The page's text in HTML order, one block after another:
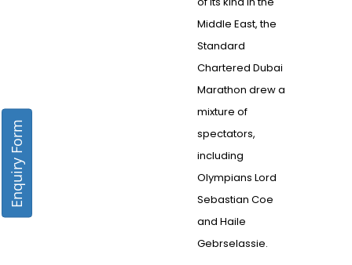
Middle East, the
Standard
Chartered Dubai
Marathon drew a
mixture of
spectators,
including
Olympians Lord
Sebastian Coe
and Haile
Gebrselassie.
Enquiry Form